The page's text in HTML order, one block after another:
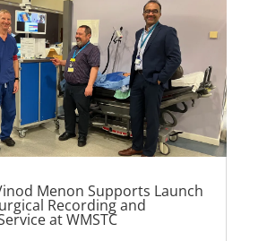
Menon Supports Launch
Recording and
at WMSTC